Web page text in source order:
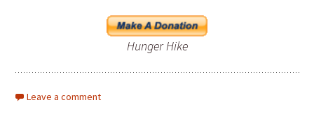
Hunger Hike
Leave a comment